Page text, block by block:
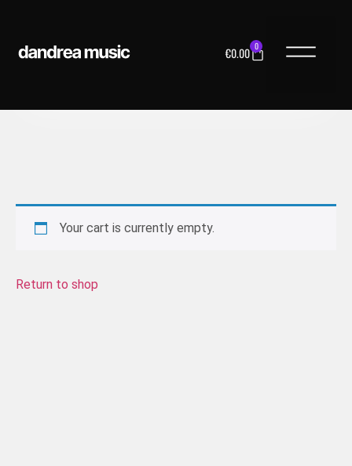
€0.00 0
Your cart is currently empty.
Return to shop